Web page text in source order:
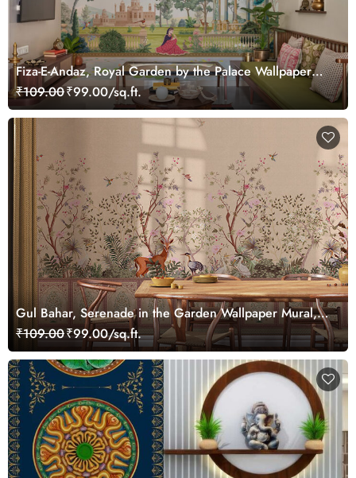
Fiza-E-Andaz, Royal Garden by the Palace Wallpaper
Mural, Customized
₹109.00₹99.00/sq.ft.
Gul Bahar, Serenade in the Garden Wallpaper Mural,
Customized
₹109.00₹99.00/sq.ft.